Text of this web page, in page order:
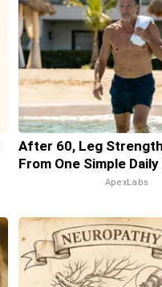
After 60, Leg
From One Simple
ApexLabs